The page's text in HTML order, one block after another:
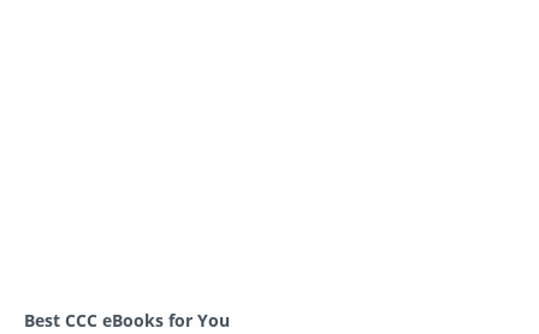
Best CCC eBooks for You